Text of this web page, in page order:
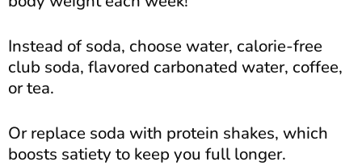
Instead of soda, choose water, calorie-free
club soda, flavored carbonated water, coffee,
or tea.
Or replace soda with protein shakes, which
boosts satiety to keep you full longer.